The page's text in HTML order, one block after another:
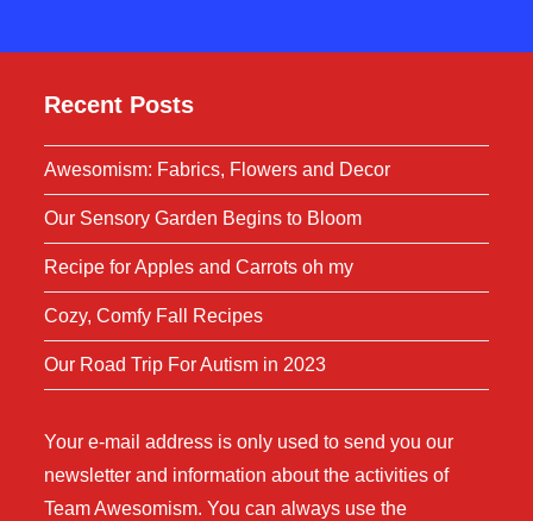
Recent Posts
Awesomism: Fabrics, Flowers and Decor
Our Sensory Garden Begins to Bloom
Recipe for Apples and Carrots oh my
Cozy, Comfy Fall Recipes
Our Road Trip For Autism in 2023
Your e-mail address is only used to send you our
newsletter and information about the activities of
Team Awesomism. You can always use the